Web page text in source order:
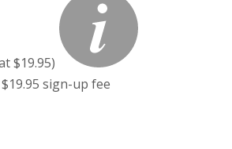
$19.95)
$19.95 sign-up fee